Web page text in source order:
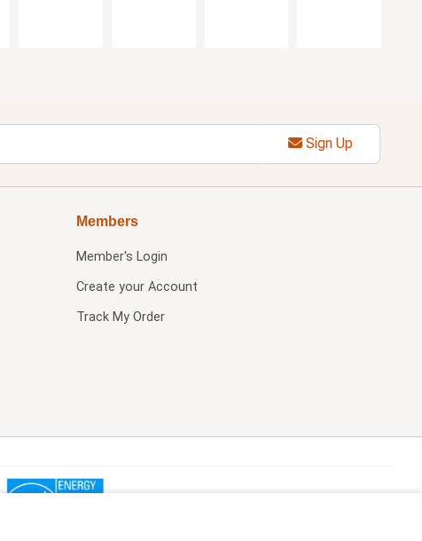
Sign Up
Members
Member's Login
Create your Account
Track My Order